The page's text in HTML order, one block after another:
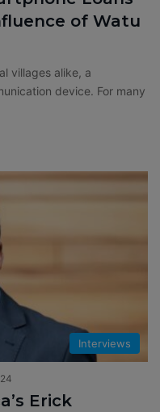
of Watu
villages alike, a
device. For many
Interviews
Erick